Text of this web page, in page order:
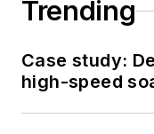
Trending
Case study:
high-speed